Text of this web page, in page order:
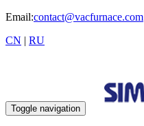
Email:contact@vacfurnace.com
CN | RU
Toggle navigation